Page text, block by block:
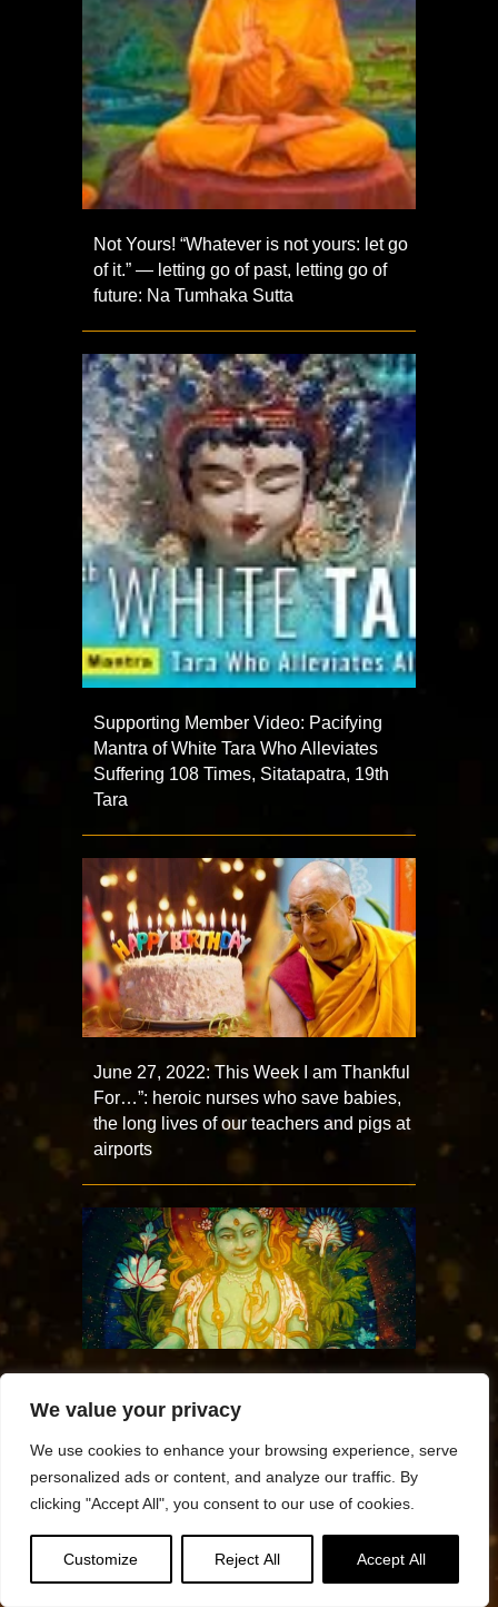
We value your privacy
We use cookies to enhance your browsing experience, serve
personalized ads or content, and analyze our traffic. By
clicking "Accept All", you consent to our use of cookies.
Customize Reject All Accept All
Not Yours! “Whatever is not yours: let go
of it.” — letting go of past, letting go of
future: Na Tumhaka Sutta
Supporting Member Video: Pacifying
Mantra of White Tara Who Alleviates
Suffering 108 Times, Sitatapatra, 19th
Tara
June 27, 2022: This Week I am Thankful
For…”: heroic nurses who save babies,
the long lives of our teachers and pigs at
airports
to bring the swift saving and healing